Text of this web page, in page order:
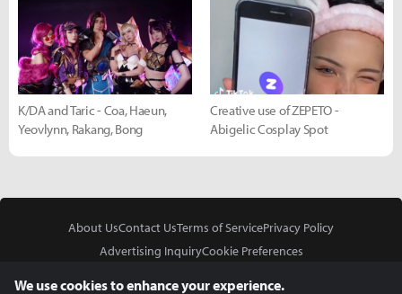
K/DA and Taric - Coa, Haeun,
Yeovlynn, Rakang, Bong
Creative use of ZEPETO -
Abigelic Cosplay Spot
About UsContact UsTerms of ServicePrivacy Policy
Advertising InquiryCookie Preferences
We use cookies to enhance your experience.